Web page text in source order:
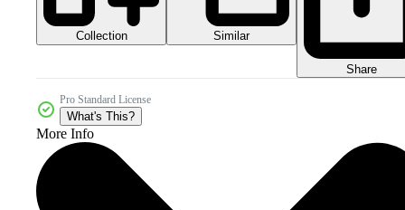
Collection Similar
Share
Pro Standard License
What's This?
More Info